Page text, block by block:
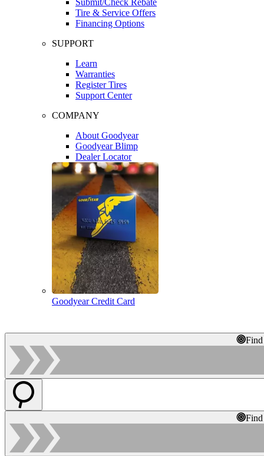
Tire & Service Offers
Financing Options
SUPPORT
Learn
Warranties
Register Tires
Support Center
COMPANY
About Goodyear
Goodyear Blimp
Dealer Locator
Goodyear Credit Card